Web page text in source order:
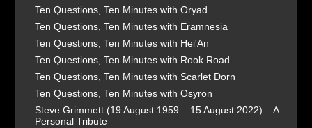
Ten Questions, Ten Minutes with Oryad
Ten Questions, Ten Minutes with Eramnesia
Ten Questions, Ten Minutes with Hei'An
Ten Questions, Ten Minutes with Rook Road
Ten Questions, Ten Minutes with Scarlet Dorn
Ten Questions, Ten Minutes with Osyron
Steve Grimmett (19 August 1959 – 15 August 2022) – A
Personal Tribute